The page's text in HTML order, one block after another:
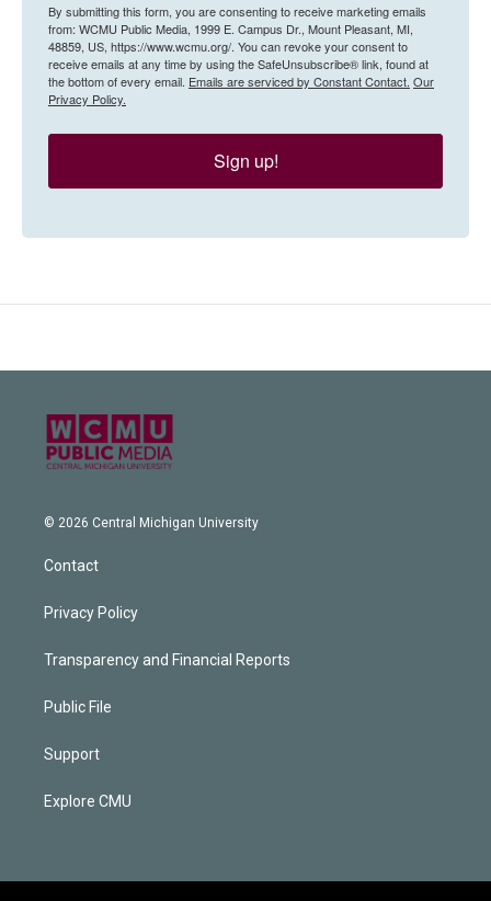
By submitting this form, you are consenting to receive marketing emails
from: WCMU Public Media, 1999 E. Campus Dr., Mount Pleasant, MI,
48859, US, https://www.wcmu.org/. You can revoke your consent to
receive emails at any time by using the SafeUnsubscribe® link, found at
the bottom of every email. Emails are serviced by Constant Contact. Our
Privacy Policy.
Sign up!
© 2026 Central Michigan University
Contact
Privacy Policy
Transparency and Financial Reports
Public File
Support
Explore CMU